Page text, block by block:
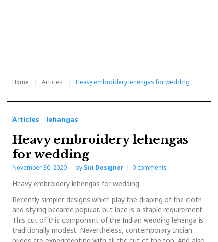
Home Articles Heavy embroidery lehengas for wedding
Articles lehangas
Heavy embroidery lehengas
for wedding
November 30, 2020 by Siri Designer 0comments
Heavy embroidery lehengas for wedding
Recently simpler designs which play the draping of the cloth
and styling became popular, but lace is a staple requirement.
This cut of this component of the Indian wedding lehenga is
traditionally modest. Nevertheless, contemporary Indian